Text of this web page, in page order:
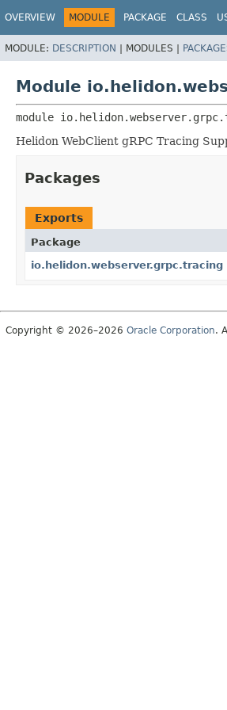
OVERVIEW MODULE PACKAGE CLASS
MODULE: DESCRIPTION | MODULES |
Module
module
Helidon WebClient gRPC Tracing
Packages
Exports
Package
io.helidon.webserver.grpc.tracing
Copyright © 2026–2026 Oracle Corporation.